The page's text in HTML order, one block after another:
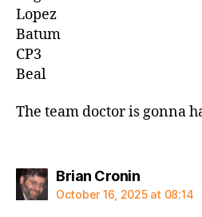
Lopez
Batum
CP3
Beal
The team doctor is gonna
Brian Croninsays:
October 16, 2025 at 08:14